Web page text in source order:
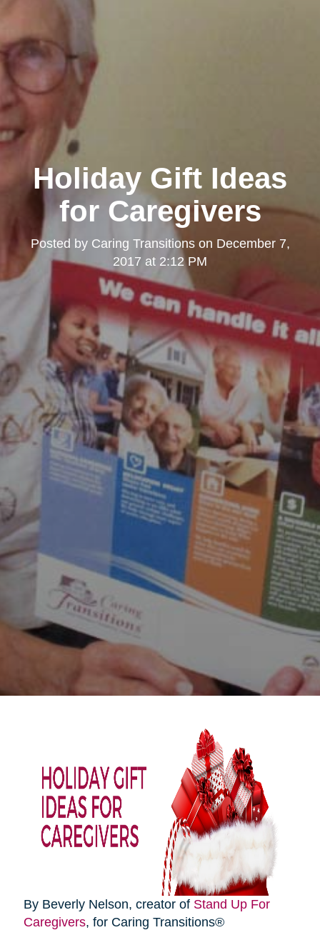
Holiday Gift Ideas
for Caregivers
Posted by Caring Transitionson December 7,
2017 at 2:12 PM
By Beverly Nelson, creator of Stand Up For
Caregivers, for Caring Transitions®